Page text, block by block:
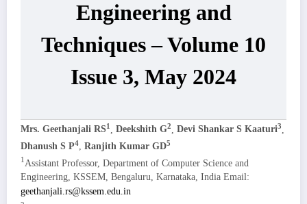
Engineering and
Techniques – Volume 10
Issue 3, May 2024
Mrs. Geethanjali RS1 Deekshith G2 Devi Shankar S Kaaturi3
Dhanush S P4 Ranjith Kumar GD5
1 Assistant Professor, Department of Computer Science and
Engineering, KSSEM, Bengaluru, Karnataka, India Email:
geethanjali.rs@kssem.edu.in